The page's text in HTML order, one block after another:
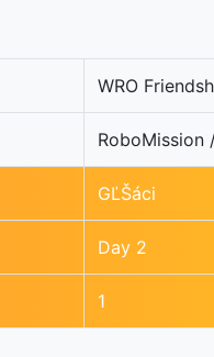
WRO
RoboMission
GĽŠáci
Day 2
1